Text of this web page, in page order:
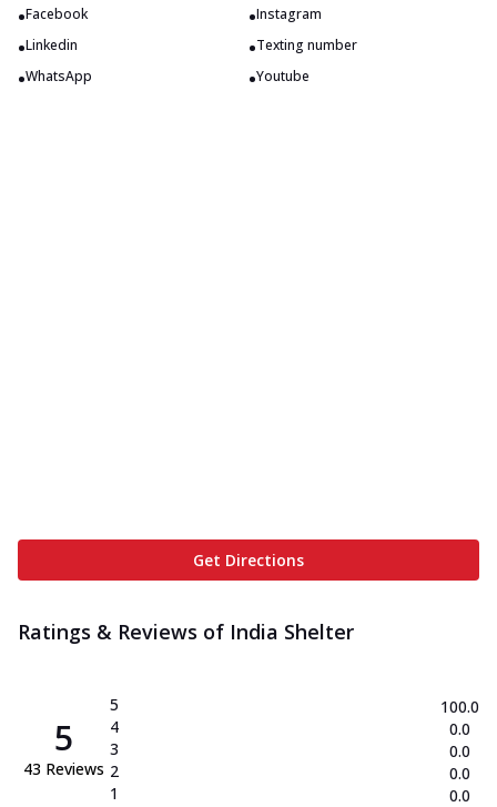
•Facebook •Instagram
•Linkedin •Texting number
•WhatsApp •Youtube
Get Directions
Ratings & Reviews of India Shelter
5
43 Reviews
5
4
3
2
1
100.0
0.0
0.0
0.0
0.0